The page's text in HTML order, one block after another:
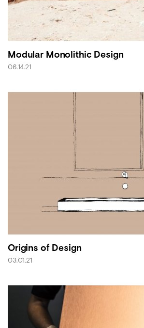
Modular Monolithic Design
06.14.21
Origins of Design
03.01.21